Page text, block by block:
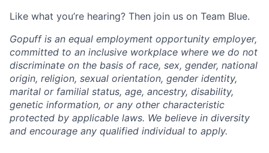
Like what you’re hearing? Then join us on Team Blue.
Gopuff is an equal employment opportunity employer,
committed to an inclusive workplace where we do not
discriminate on the basis of race, sex, gender, national
origin, religion, sexual orientation, gender identity,
marital or familial status, age, ancestry, disability,
genetic information, or any other characteristic
protected by applicable laws. We believe in diversity
and encourage any qualified individual to apply.